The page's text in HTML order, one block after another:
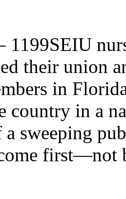
their union
in
country in a
a sweeping
first—not